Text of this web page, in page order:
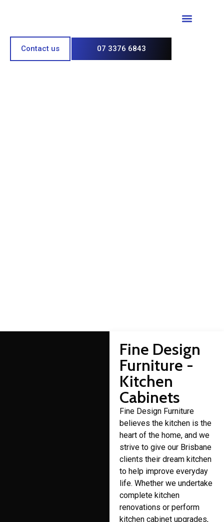
Contact us 07 3376 6843
Fine Design
Furniture -
Kitchen
Cabinets
Fine Design Furniture
believes the kitchen is the
heart of the home, and we
strive to give our Brisbane
clients their dream kitchen
to help improve everyday
life. Whether we undertake
complete kitchen
renovations or perform
kitchen cabinet upgrades,